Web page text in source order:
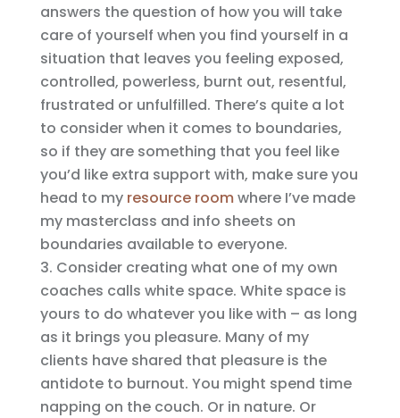
answers the question of how you will take
care of yourself when you find yourself in a
situation that leaves you feeling exposed,
controlled, powerless, burnt out, resentful,
frustrated or unfulfilled. There’s quite a lot
to consider when it comes to boundaries,
so if they are something that you feel like
you’d like extra support with, make sure you
head to myresource roomwhere I’ve made
my masterclass and info sheets on
boundaries available to everyone.
Consider creating what one of my own
coaches calls white space. White space is
yours to do whatever you like with – as long
as it brings you pleasure. Many of my
clients have shared that pleasure is the
antidote to burnout. You might spend time
napping on the couch. Or in nature. Or